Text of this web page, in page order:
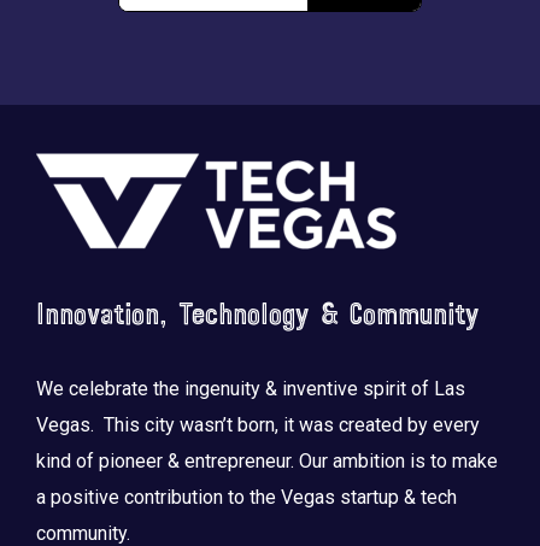
Footer
Innovation, Technology & Community
We celebrate the ingenuity & inventive spirit of Las
Vegas. This city wasn’t born, it was created by every
kind of pioneer & entrepreneur. Our ambition is to make
a positive contribution to the Vegas startup & tech
community.